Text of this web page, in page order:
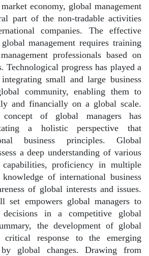
economy, global management
part of the non-tradable activities
companies. The effective
management requires training
professionals based on
Technological progress has played a
small and large business
community, enabling them to
and financially on a global scale.
concept of global managers has
a holistic perspective that
business principles. Global
a deep understanding of various
proficiency in multiple
of international business
of global interests and issues.
set empowers global managers to
decisions in a competitive global
the development of global
critical response to the emerging
by global changes. Drawing from